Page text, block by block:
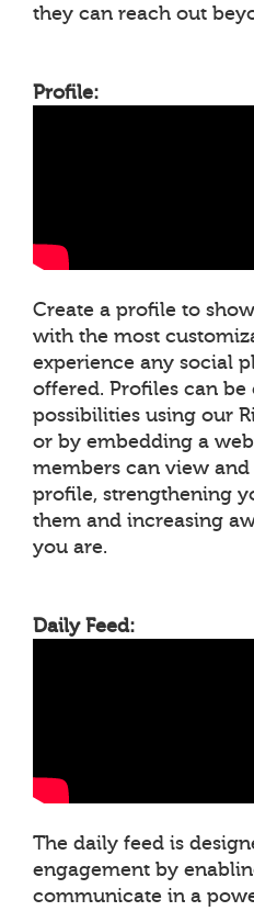
they can reach out
Profile:
Create a profile to
with the most
experience any social
offered. Profiles can
possibilities using our
or by embedding a
members can view
profile, strengthening
them and increasing
you are.
Daily Feed:
The daily feed is
engagement by
communicate in a